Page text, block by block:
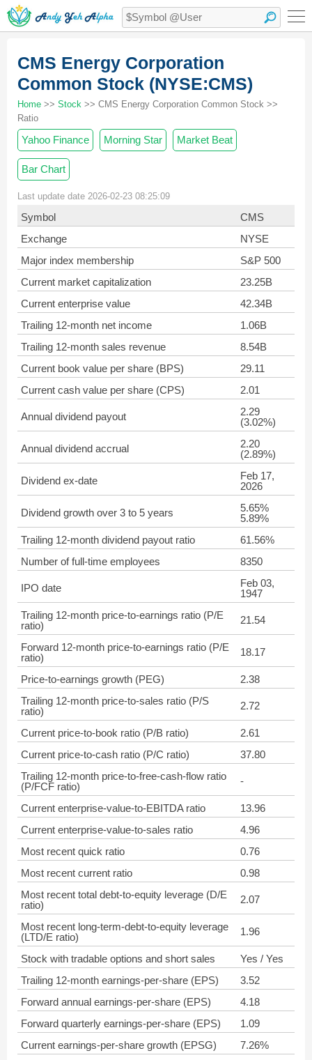
CMS Energy Corporation
Common Stock (NYSE:CMS)
Home >> Stock >> CMS Energy Corporation Common Stock >>
Ratio
Yahoo Finance Morning Star Market Beat
Bar Chart
Last update date 2026-02-23 08:25:09
Symbol
CMS
Exchange
NYSE
Major index membership
S&P 500
Current market capitalization
23.25B
Current enterprise value
42.34B
Trailing 12-month net income
1.06B
Trailing 12-month sales revenue
8.54B
Current book value per share (BPS)
29.11
Current cash value per share (CPS)
2.01
Annual dividend payout
2.29
(3.02%)
Annual dividend accrual
2.20
(2.89%)
Dividend ex-date
Feb 17,
2026
Dividend growth over 3 to 5 years
5.65%
5.89%
Trailing 12-month dividend payout ratio
61.56%
Number of full-time employees
8350
IPO date
Feb 03,
1947
Trailing 12-month price-to-earnings ratio (P/E
ratio)
21.54
Forward 12-month price-to-earnings ratio (P/E
ratio)
18.17
Price-to-earnings growth (PEG)
2.38
Trailing 12-month price-to-sales ratio (P/S
ratio)
2.72
Current price-to-book ratio (P/B ratio)
2.61
Current price-to-cash ratio (P/C ratio)
37.80
Trailing 12-month price-to-free-cash-flow ratio
(P/FCF ratio)
-
Current enterprise-value-to-EBITDA ratio
13.96
Current enterprise-value-to-sales ratio
4.96
Most recent quick ratio
0.76
Most recent current ratio
0.98
Most recent total debt-to-equity leverage (D/E
ratio)
2.07
Most recent long-term-debt-to-equity leverage
(LTD/E ratio)
1.96
Stock with tradable options and short sales
Yes / Yes
Trailing 12-month earnings-per-share (EPS)
3.52
Forward annual earnings-per-share (EPS)
4.18
Forward quarterly earnings-per-share (EPS)
1.09
Current earnings-per-share growth (EPSG)
7.26%